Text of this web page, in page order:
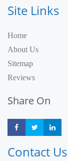
Site Links
Home
About Us
Sitemap
Reviews
Share On
Share Share
Contact Us